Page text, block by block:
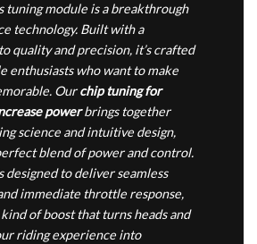
tuning module is a breakthrough
technology. Built with a
quality and precision, it’s crafted
enthusiasts who want to make
Ourchip tuning for
powerbrings together
science and intuitive design,
blend of power and control.
designed to deliver seamless
immediate throttle response,
of boost that turns heads and
riding experience into